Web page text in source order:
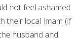
not feel ashamed
their local Imam (if
husband and